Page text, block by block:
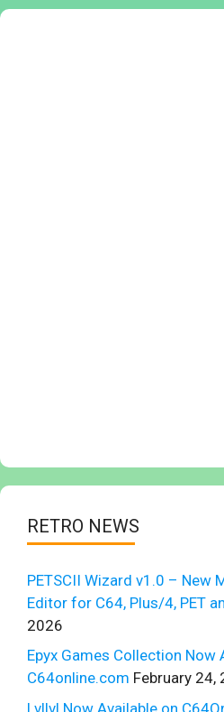
RETRO NEWS
PETSCII Wizard v1.0 – New
Editor for C64, Plus/4, PET
2026
Epyx Games Collection Now
C64online.com February 24,
Lvllvl Now Available on